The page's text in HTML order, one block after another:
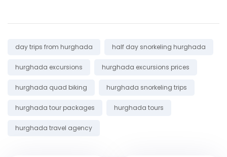
Tags:
day trips from hurghada half day snorkeling hurghada
hurghada excursions hurghada excursions prices
hurghada quad biking hurghada snorkeling trips
hurghada tour packages hurghada tours
hurghada travel agency